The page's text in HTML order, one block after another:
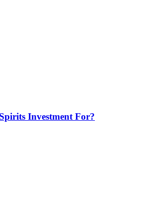
Investment For?